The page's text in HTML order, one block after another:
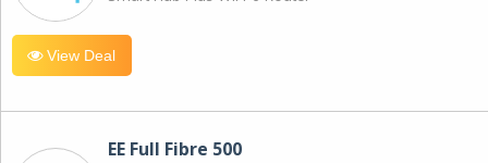
View Deal
EE Full Fibre 500